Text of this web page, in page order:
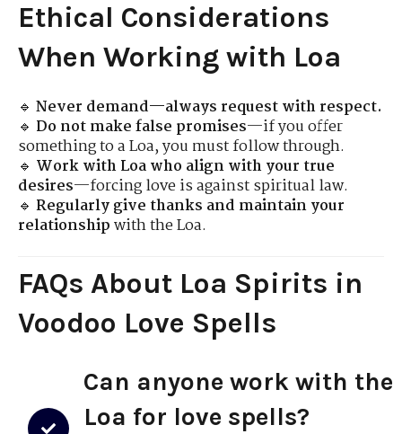
Ethical Considerations
When Working with Loa
🔹 Never demand—always request with respect.
🔹 Do not make false promises—if you offer
something to a Loa, you must follow through.
🔹 Work with Loa who align with your true
desires—forcing love is against spiritual law.
🔹 Regularly give thanks and maintain your
relationshipwith the Loa.
FAQs About Loa Spirits in
Voodoo Love Spells
Can anyone work with the
Loa for love spells?